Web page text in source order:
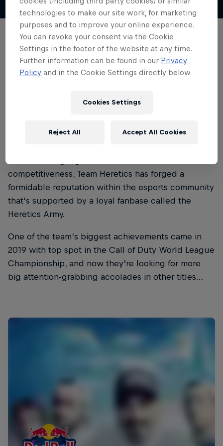
Team Heretics is a Spanish esports organisation
founded in August 2016 by YouTuber Jorge
'Goorgo' Orejudo.
recognition for its participation in various titles,
competitiveness, Team Heretics has forged a
formidable reputation within the esports community
that's supported by a loyal fanbase called the
Heretics Army.
One of the team’s biggest achievements came in
2019 with top spot in the Call of Duty World League
Championship, and now they’re looking for more
big attention-grabbing accolades in other titles…
technologies to make our site work, for marketing
purposes and to improve your online experience.
You can revoke your consent via the Cookie
Settings in the footer of the website at any time.
Further information can be found in our Privacy
Policy and in the Cookie Settings directly below.
Cookies Settings
Reject All Accept All Cookies